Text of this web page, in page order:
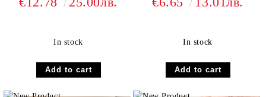
In stock
PAD
In stock